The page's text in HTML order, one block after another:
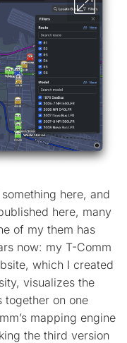
here, and
here, many
of my them has
now: my T-Comm
which I created
visualizes the
together on one
mapping engine
the third version